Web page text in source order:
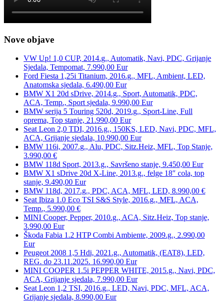
Nove objave
VW Up! 1,0 CUP, 2014.g., Automatik, Navi, PDC, Grijanje
Sjedala, Tempomat, 7.990,00 Eur
Ford Fiesta 1,25i Titanium, 2016.g., MFL, Ambient, LED,
Anatomska sjedala, 6.490,00 Eur
BMW X1 20d sDrive, 2014.g., Sport, Automatik, PDC,
ACA, Temp., Sport sjedala, 9.990,00 Eur
BMW serija 5 Touring 520d, 2019.g., Sport-Line, Full
oprema, Top stanje, 21.990,00 Eur
Seat Leon 2,0 TDI, 2016.g., 150KS, LED, Navi, PDC, MFL,
ACA, Grijanje sjedala, 10.990,00 Eur
BMW 116i, 2007.g., Alu, PDC, Sitz.Heiz, MFL, Top Stanje,
3.990,00 €
BMW 118d Sport, 2013.g., Savršeno stanje, 9.450,00 Eur
BMW X1 sDrive 20d X-Line, 2013.g., felge 18″ cola, top
stanje, 9.490,00 Eur
BMW 118d, 2017.g., PDC, ACA, MFL, LED, 8.990,00 €
Seat Ibiza 1.0 Eco TSI S&S Style, 2016.g., MFL, ACA,
Temp., 5.990,00 €
MINI Cooper, Pepper, 2010.g., ACA, Sitz.Heiz, Top stanje,
3.990,00 Eur
Škoda Fabia 1.2 HTP Combi Ambiente, 2009.g., 2.990,00
Eur
Peugeot 2008 1,5 Hdi, 2021.g., Automatik, (EAT8), LED,
REG. do 23.11.2025. 16.990,00 Eur
MINI COOPER 1.5i PEPPER WHITE, 2015.g., Navi, PDC,
ACA, Grijanje sjedala, 7.990,00 Eur
Seat Leon 1,2 TSI, 2016.g., LED, Navi, PDC, MFL, ACA,
Grijanje sjedala, 8.990,00 Eur